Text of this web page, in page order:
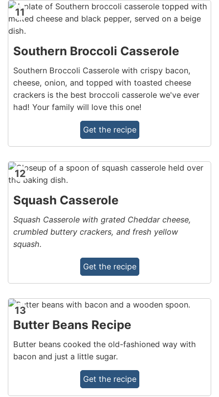
11
Southern Broccoli Casserole
Southern Broccoli Casserole with crispy bacon,
cheese, onion, and topped with toasted cheese
crackers is the best broccoli casserole we've ever
had! Your family will love this one!
Get the recipe
12
Squash Casserole
Squash Casserole with grated Cheddar cheese,
crumbled buttery crackers, and fresh yellow
squash.
Get the recipe
13
Butter Beans Recipe
Butter beans cooked the old-fashioned way with
bacon and just a little sugar.
Get the recipe